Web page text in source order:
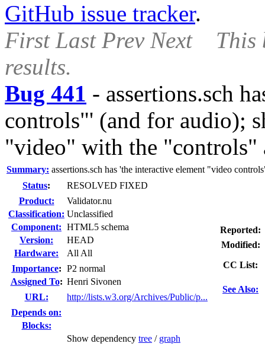
GitHub issue tracker.
First Last Prev Next
This
results.
Bug 441 - assertions.sch
controls"' (and for audio);
"video" with the "controls"
Summary: assertions.sch has 'the interactive element "video
Status:
RESOLVED FIXED
Product:
Validator.nu
Classification: Unclassified
Component: HTML5 schema
Version:
HEAD
Hardware:
All All
Importance: P2 normal
Assigned To: Henri Sivonen
URL:
http://lists.w3.org/Archives/Public/p...
Depends on:
Blocks:
Show dependency tree / graph
Reported:
Modified:
CC List:
See Also: